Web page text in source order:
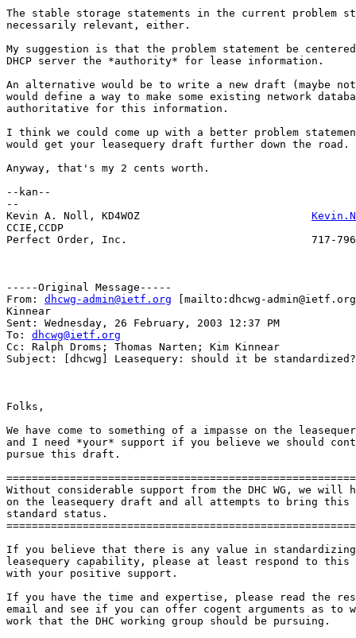
The stable storage statements in the current problem
necessarily relevant, either.
My suggestion is that the problem statement be
DHCP server the *authority* for lease information.
An alternative would be to write a new draft (maybe
would define a way to make some existing network
authoritative for this information.
I think we could come up with a better problem
would get your leasequery draft further down the road.
Anyway, that's my 2 cents worth.
--kan--
--
CCIE,CCDP
Perfect Order, Inc.				717-796-1936
-----Original Message-----
From: dhcwg-admin@ietf.org [mailto:dhcwg-
Kinnear
Sent: Wednesday, 26 February, 2003 12:37 PM
To: dhcwg@ietf.org
Cc: Ralph Droms; Thomas Narten; Kim Kinnear
Subject: [dhcwg] Leasequery: should it be standardized?
Folks,
We have come to something of a impasse on the
and I need *your* support if you believe we should
pursue this draft.
Without considerable support from the DHC WG, we will
on the leasequery draft and all attempts to bring this
standard status.
If you believe that there is any value in
leasequery capability, please at least respond to this
with your positive support.
If you have the time and expertise, please read the
email and see if you can offer cogent arguments as to
work that the DHC working group should be pursuing.